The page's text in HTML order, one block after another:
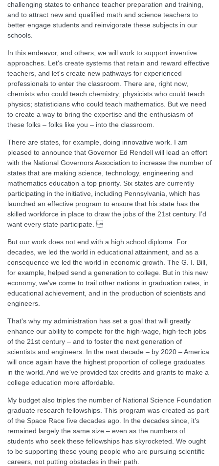
challenging states to enhance teacher preparation and training,
and to attract new and qualified math and science teachers to
better engage students and reinvigorate these subjects in our
schools.
In this endeavor, and others, we will work to support inventive
approaches. Let's create systems that retain and reward effective
teachers, and let's create new pathways for experienced
professionals to enter the classroom. There are, right now,
chemists who could teach chemistry; physicists who could teach
physics; statisticians who could teach mathematics. But we need
to create a way to bring the expertise and the enthusiasm of
these folks – folks like you – into the classroom.
There are states, for example, doing innovative work. I am
pleased to announce that Governor Ed Rendell will lead an effort
with the National Governors Association to increase the number of
states that are making science, technology, engineering and
mathematics education a top priority. Six states are currently
participating in the initiative, including Pennsylvania, which has
launched an effective program to ensure that his state has the
skilled workforce in place to draw the jobs of the 21st century. I’d
want every state participate. 
But our work does not end with a high school diploma. For
decades, we led the world in educational attainment, and as a
consequence we led the world in economic growth. The G. I. Bill,
for example, helped send a generation to college. But in this new
economy, we've come to trail other nations in graduation rates, in
educational achievement, and in the production of scientists and
engineers.
That's why my administration has set a goal that will greatly
enhance our ability to compete for the high-wage, high-tech jobs
of the 21st century – and to foster the next generation of
scientists and engineers. In the next decade – by 2020 – America
will once again have the highest proportion of college graduates
in the world. And we've provided tax credits and grants to make a
college education more affordable.
My budget also triples the number of National Science Foundation
graduate research fellowships. This program was created as part
of the Space Race five decades ago. In the decades since, it’s
remained largely the same size – even as the numbers of
students who seek these fellowships has skyrocketed. We ought
to be supporting these young people who are pursuing scientific
careers, not putting obstacles in their path.